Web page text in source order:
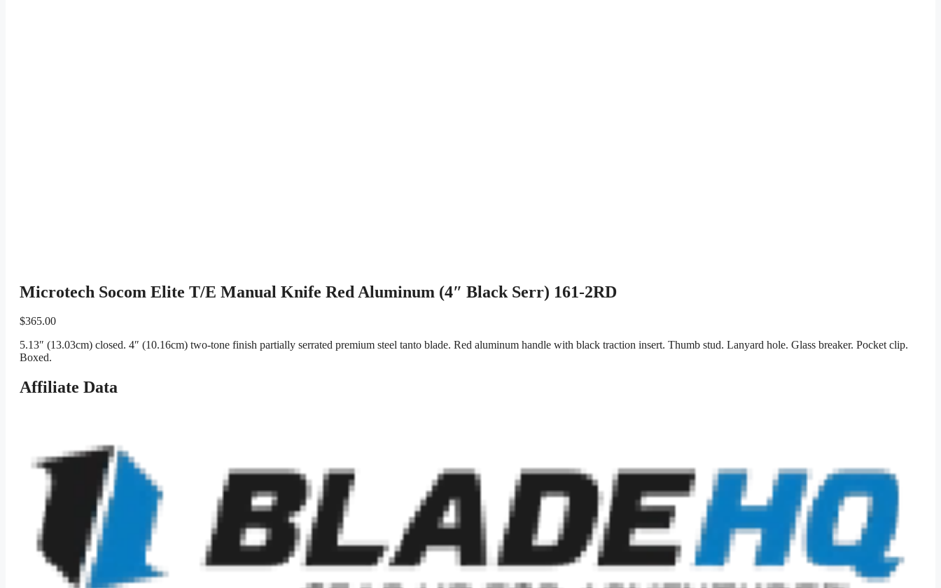
Microtech Socom Elite T/E Manual Knife Red Aluminum (4″ Black Serr) 161-2RD
$365.00
5.13″ (13.03cm) closed. 4″ (10.16cm) two-tone finish partially serrated premium steel tanto blade. Red aluminum handle with black traction insert. Thumb stud. Lanyard hole. Glass breaker. Pocket clip.
Boxed.
Affiliate Data